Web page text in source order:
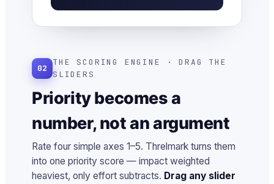
02
THE SCORING ENGINE · DRAG THE
SLIDERS
Priority becomes a
number, not an argument
Rate four simple axes 1–5. Threlmark turns them
into one priority score — impact weighted
heaviest, only effort subtracts. Drag any slider